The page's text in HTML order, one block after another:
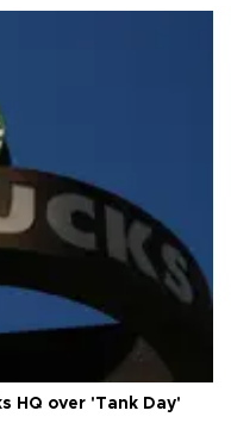
HQ over 'Tank Day'